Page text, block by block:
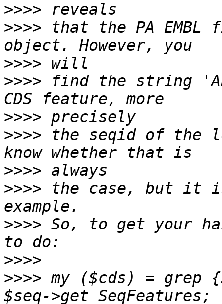
>>>>
>>>> that the PA
>>>>
>>>> find the string
>>>>
>>>> the seqid of the
>>>>
>>>> the case, but it
>>>> So, to get your
>>>>
>>>> my ($cds) = grep